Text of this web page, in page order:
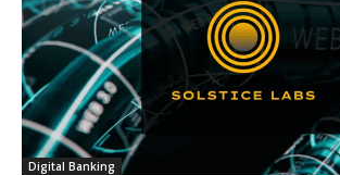
Digital Banking